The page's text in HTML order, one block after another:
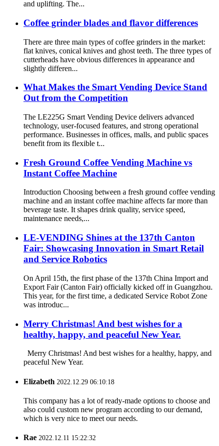
and uplifting. The...
Coffee grinder blades and flavor differences
There are three main types of coffee grinders in the market:
flat knives, conical knives and ghost teeth. The three types of
cutterheads have obvious differences in appearance and
slightly differen...
What Makes the Smart Vending Device Stand
Out from the Competition
The LE225G Smart Vending Device delivers advanced
technology, user-focused features, and strong operational
performance. Businesses in offices, malls, and public spaces
benefit from its flexible t...
Fresh Ground Coffee Vending Machine vs
Instant Coffee Machine
Introduction Choosing between a fresh ground coffee vending
machine and an instant coffee machine affects far more than
beverage taste. It shapes drink quality, service speed,
maintenance needs,...
LE-VENDING Shines at the 137th Canton
Fair: Showcasing Innovation in Smart Retail
and Service Robotics
On April 15th, the first phase of the 137th China Import and
Export Fair (Canton Fair) officially kicked off in Guangzhou.
This year, for the first time, a dedicated Service Robot Zone
was introduc...
Merry Christmas! And best wishes for a
healthy, happy, and peaceful New Year.
Merry Christmas! And best wishes for a healthy, happy, and
peaceful New Year.
Elizabeth 2022.12.29 06:10:18
This company has a lot of ready-made options to choose and
also could custom new program according to our demand,
which is very nice to meet our needs.
Rae 2022.12.11 15:22:32